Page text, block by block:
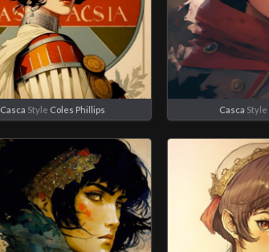
Casca Style Coles Phillips Casca Style